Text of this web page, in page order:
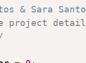
& Sara
project